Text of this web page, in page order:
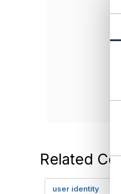
n
S
Related
user identity